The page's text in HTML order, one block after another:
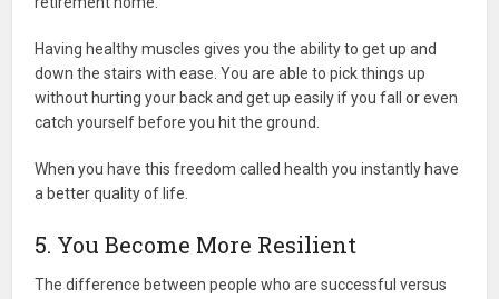
Having healthy muscles gives you the ability to get up and
down the stairs with ease. You are able to pick things up
without hurting your back and get up easily if you fall or even
catch yourself before you hit the ground.
When you have this freedom called health you instantly have
a better quality of life.
5. You Become More Resilient
The difference between people who are successful versus